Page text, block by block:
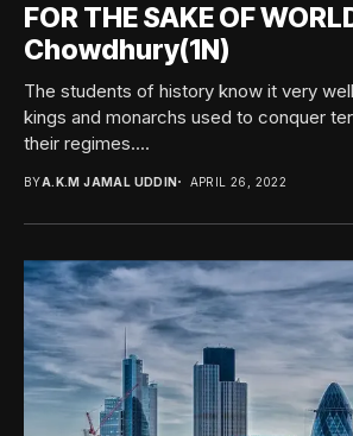
FOR THE SAKE OF
Chowdhury(1N)
The students of history know it very
kings and monarchs used to conquer
their regimes....
BYA.K.M JAMAL UDDIN APRIL 26, 2022